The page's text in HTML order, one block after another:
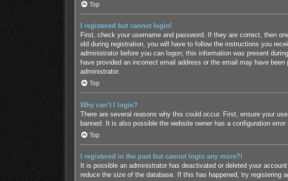
Top
I registered but cannot login!
First, check your username and password. If they are correct, then
old during registration, you will have to follow the instructions you
administrator before you can logon; this information was present
have provided an incorrect email address or the email may have
administrator.
Top
Why can’t I login?
There are several reasons why this could occur. First, ensure your
banned. It is also possible the website owner has a configuration
Top
I registered in the past but cannot login any more?!
It is possible an administrator has deactivated or deleted your
reduce the size of the database. If this has happened, try registering